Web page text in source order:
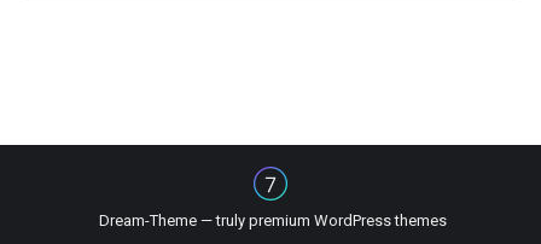
Dream-Theme — truly premium WordPress themes